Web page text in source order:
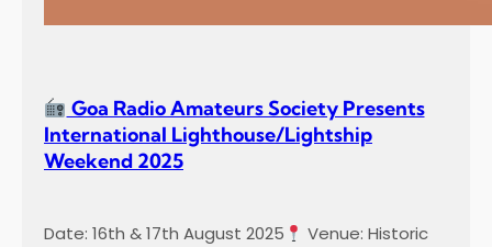
Goa Radio Amateurs Society Presents
International Lighthouse/Lightship
Weekend 2025
Date: 16th & 17th August 2025
Venue: Historic